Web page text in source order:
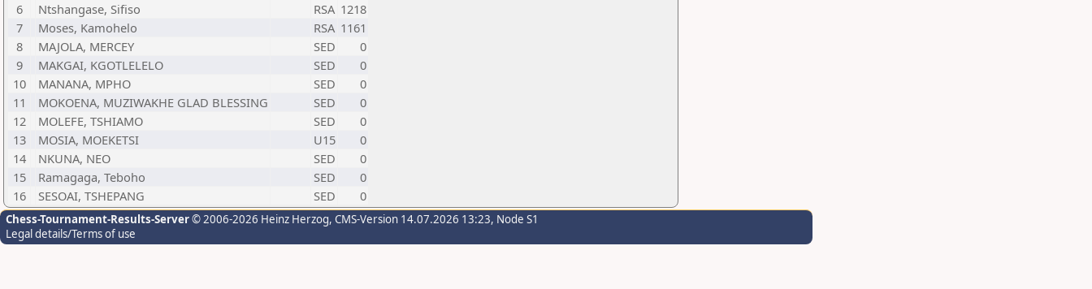
6
Ntshangase, Sifiso RSA 1218
7
Moses, Kamohelo RSA 1161
8
MAJOLA, MERCEY SED
0
9
MAKGAI, KGOTLELELO SED
0
10
MANANA, MPHO SED
0
11
MOKOENA, MUZIWAKHE GLAD BLESSING SED
0
12
MOLEFE, TSHIAMO SED
0
13
MOSIA, MOEKETSI U15
0
14
NKUNA, NEO SED
0
15
Ramagaga, Teboho SED
0
16
SESOAI, TSHEPANG SED 0
Chess-Tournament-Results-Server© 2006-2026 Heinz Herzog, CMS-Version 14.07.2026 13:23, Node S1
Legal details/Terms of use